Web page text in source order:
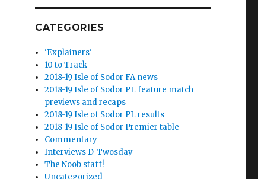
CATEGORIES
'Explainers'
10 to Track
2018-19 Isle of Sodor FA news
2018-19 Isle of Sodor PL feature match
previews and recaps
2018-19 Isle of Sodor PL results
2018-19 Isle of Sodor Premier table
Commentary
Interviews D-Twosday
The Noob staff!
Uncategorized